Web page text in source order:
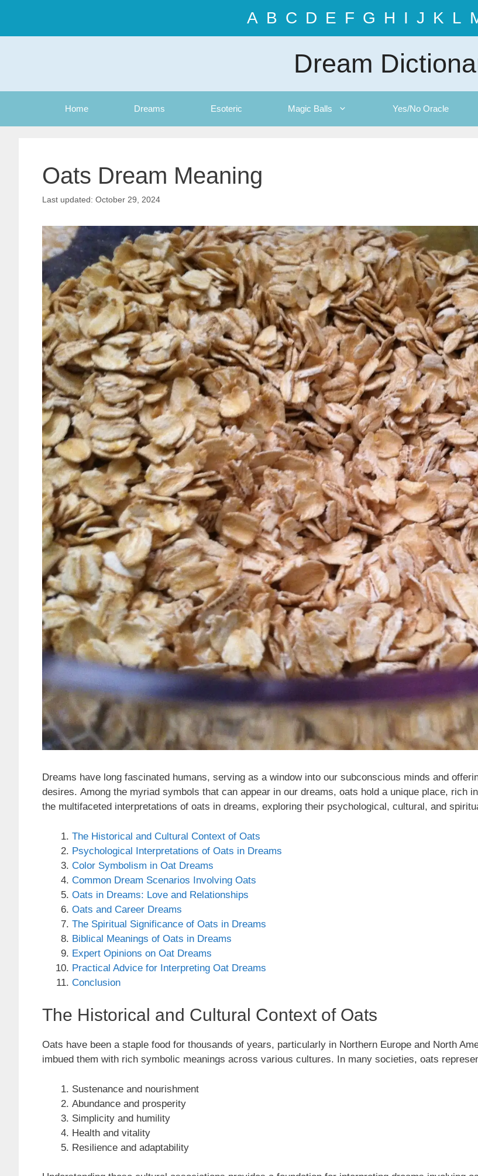
content
A B C D E F G H I J K L
Dream
Home Dreams Esoteric Magic Balls Yes/No Oracle
Oats Dream Meaning
October 29, 2024
Dreams have long fascinated humans, serving as a window into our subconscious minds and
desires. Among the myriad symbols that can appear in our dreams, oats hold a unique place, rich
the multifaceted interpretations of oats in dreams, exploring their psychological, cultural, and
The Historical and Cultural Context of Oats
Psychological Interpretations of Oats in Dreams
Color Symbolism in Oat Dreams
Common Dream Scenarios Involving Oats
Oats in Dreams: Love and Relationships
Oats and Career Dreams
The Spiritual Significance of Oats in Dreams
Biblical Meanings of Oats in Dreams
Expert Opinions on Oat Dreams
Practical Advice for Interpreting Oat Dreams
Conclusion
The Historical and Cultural Context of Oats
Oats have been a staple food for thousands of years, particularly in Northern Europe and North
imbued them with rich symbolic meanings across various cultures. In many societies, oats
Sustenance and nourishment
Abundance and prosperity
Simplicity and humility
Health and vitality
Resilience and adaptability